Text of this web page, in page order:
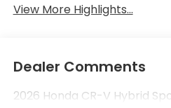
View More Highlights...
Dealer Comments
2026 Honda CR-V Hybrid